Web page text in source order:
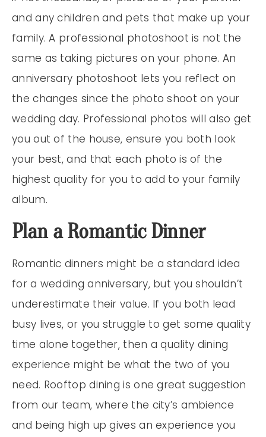
and any children and pets that make up your
family. A professional photoshoot is not the
same as taking pictures on your phone. An
anniversary photoshoot lets you reflect on
the changes since the photo shoot on your
wedding day. Professional photos will also get
you out of the house, ensure you both look
your best, and that each photo is of the
highest quality for you to add to your family
album.
Plan a Romantic Dinner
Romantic dinners might be a standard idea
for a wedding anniversary, but you shouldn’t
underestimate their value. If you both lead
busy lives, or you struggle to get some quality
time alone together, then a quality dining
experience might be what the two of you
need. Rooftop dining is one great suggestion
from our team, where the city’s ambience
and being high up gives an experience you